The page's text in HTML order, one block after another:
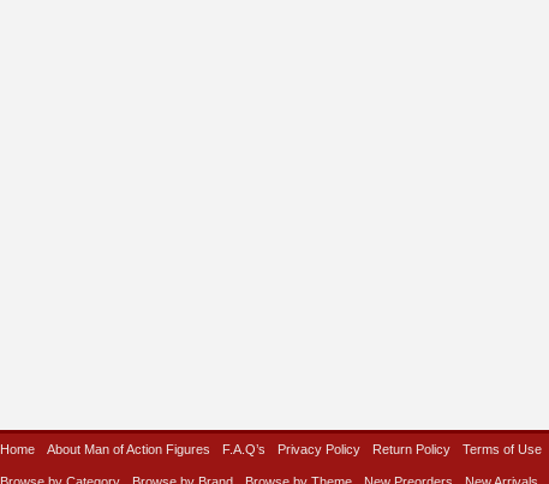
Home About Man of Action Figures F.A.Q’s Privacy Policy Return Policy Terms of Use
Browse by Category Browse by Brand Browse by Theme New Preorders New Arrivals